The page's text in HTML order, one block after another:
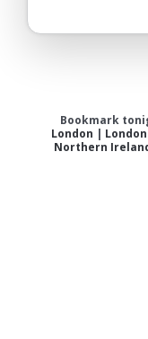
Bookmark
London |
Northern